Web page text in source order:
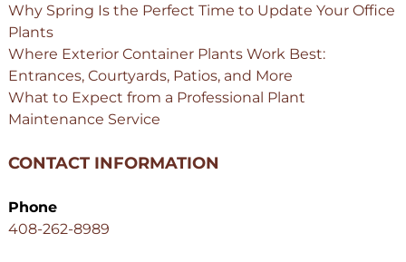
Why Spring Is the Perfect Time to Update Your Office
Plants
Where Exterior Container Plants Work Best:
Entrances, Courtyards, Patios, and More
What to Expect from a Professional Plant
Maintenance Service
CONTACT INFORMATION
Phone
408-262-8989